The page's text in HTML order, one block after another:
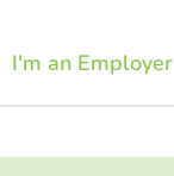
I'm an Employer